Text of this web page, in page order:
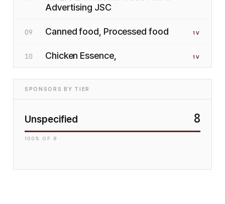
Advertising JSC
09 Canned food, Processed food 1 V
10 Chicken Essence, 1 V
SPONSORS BY TIER
Unspecified 8
100 % OF 8